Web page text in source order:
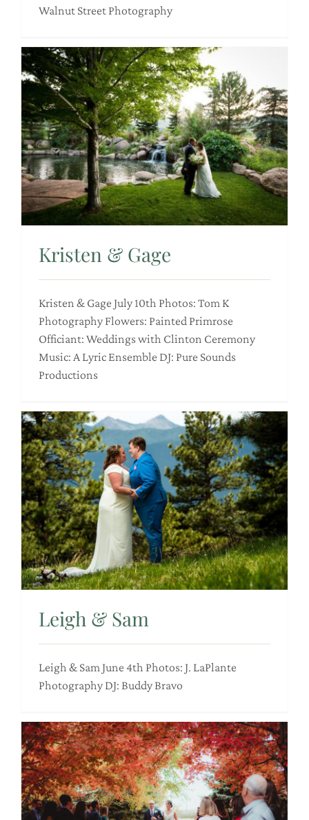
Walnut Street Photography
Kristen & Gage
Kristen & Gage July 10th Photos: Tom K
Photography Flowers: Painted Primrose
Officiant: Weddings with Clinton Ceremony
Music: A Lyric Ensemble DJ: Pure Sounds
Productions
Leigh & Sam
Leigh & Sam June 4th Photos: J. LaPlante
Photography DJ: Buddy Bravo